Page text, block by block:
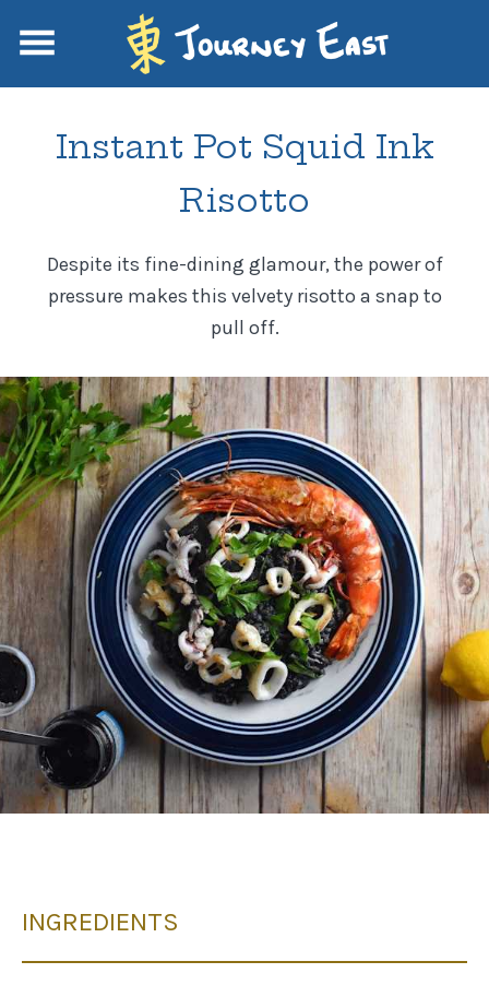
Instant Pot Squid Ink
Risotto
Despite its fine-dining glamour, the power of
pressure makes this velvety risotto a snap to
pull off.
INGREDIENTS